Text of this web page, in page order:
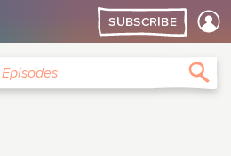
SUBSCRIBE